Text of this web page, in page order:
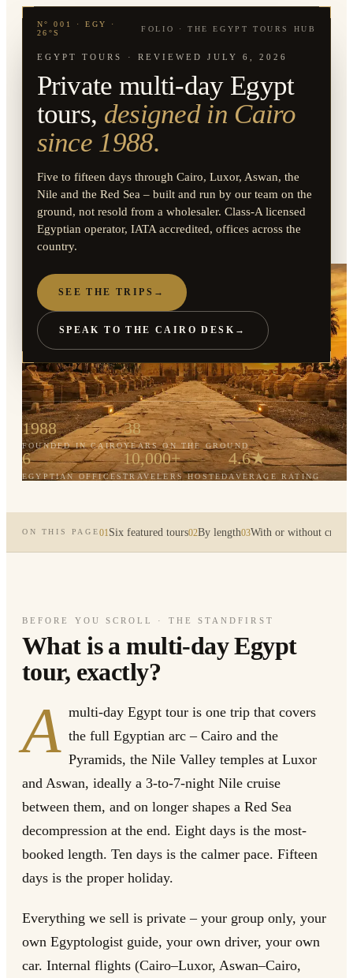
N° 001 · EGY ·
26°S
FOLIO · THE EGYPT TOURS HUB
EGYPT TOURS · REVIEWEDJULY 6, 2026
Private multi-day Egypt
tours, designed in Cairo
since 1988.
Five to fifteen days through Cairo, Luxor, Aswan, the
Nile and the Red Sea – built and run by our team on the
ground, not resold from a wholesaler. Class-A licensed
Egyptian operator, IATA accredited, offices across the
country.
SEE THE TRIPS →
SPEAK TO THE CAIRO DESK →
1988
FOUNDED IN CAIRO
38
YEARS ON THE GROUND
6
EGYPTIAN OFFICES
10,000+
TRAVELERS HOSTED
4.6★
AVERAGE RATING
ON THIS PAGE01Six featured tours02By length03With or without cruise
BEFORE YOU SCROLL · THE STANDFIRST
What is a multi-day Egypt
tour, exactly?
A multi-day Egypt tour is one trip that covers
the full Egyptian arc – Cairo and the
Pyramids, the Nile Valley temples at Luxor
and Aswan, ideally a 3-to-7-night Nile cruise
between them, and on longer shapes a Red Sea
decompression at the end. Eight days is the most-
booked length. Ten days is the calmer pace. Fifteen
days is the proper holiday.
Everything we sell is private – your group only, your
own Egyptologist guide, your own driver, your own
car. Internal flights (Cairo–Luxor, Aswan–Cairo,